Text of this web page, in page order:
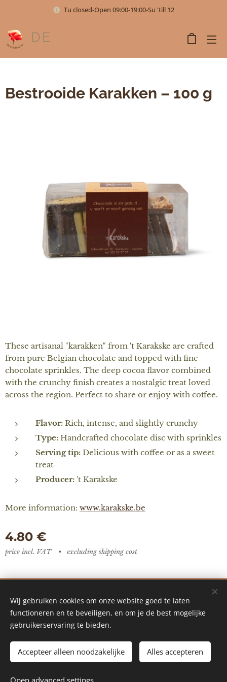
Tu closed-Open 09:00-19:00-Su 'till 12
DE
VREDESTUIN
Bestrooide Karakken – 100 g
These artisanal "karakken" from 't Karakske are crafted
from pure Belgian chocolate and topped with fine
chocolate sprinkles. The deep cocoa flavor combined
with the crunchy finish creates a nostalgic treat loved
across the region. Perfect to share or enjoy with coffee.
Flavor: Rich, intense, and slightly crunchy
Type: Handcrafted chocolate disc with sprinkles
Serving tip: Delicious with coffee or as a sweet
treat
Producer: 't Karakske
More information: www.karakske.be
4.80 €
price incl. VAT excluding shipping cost
Languages
Nederlands
English
Wij gebruiken cookies om onze website goed te laten
functioneren en te beveiligen, en om je de best mogelijke
gebruikerservaring te bieden.
Accepteer alleen noodzakelijke Alles accepteren
Open advanced settings